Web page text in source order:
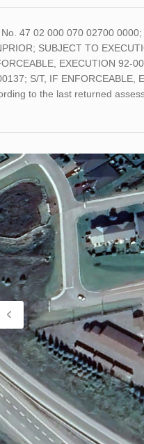
No. 47 02 000 070 02700
SUBJECT TO
EXECUTION 92-
S/T, IF ENFORCEABLE,
to the last returned